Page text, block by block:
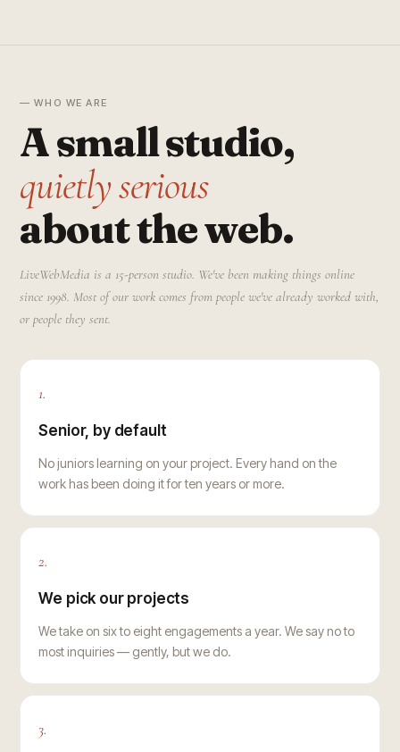
— WHO WE ARE
A small studio,
quietly serious
about the web.
LiveWebMedia is a 15-person studio. We've been making things online
since 1998. Most of our work comes from people we've already worked with,
or people they sent.
1.
Senior, by default
No juniors learning on your project. Every hand on the
work has been doing it for ten years or more.
2.
We pick our projects
We take on six to eight engagements a year. We say no to
most inquiries — gently, but we do.
3.